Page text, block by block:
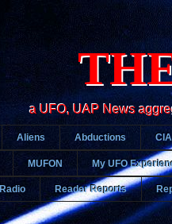
a UFO, UAP News
Aliens Abductions CIA
MUFON My UFO
Radio Reader Reports